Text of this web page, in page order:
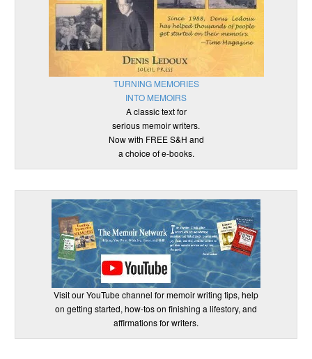
TURNING MEMORIES
INTO MEMOIRS
A classic text for
serious memoir writers.
Now with FREE S&H and
a choice of e-books.
Visit our YouTube channel for memoir writing tips, help
on getting started, how-tos on finishing a lifestory, and
affirmations for writers.